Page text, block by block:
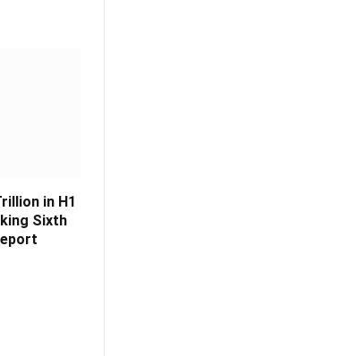
in H1
Sixth